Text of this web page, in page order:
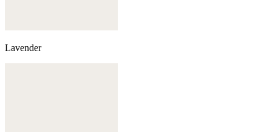
Lavender